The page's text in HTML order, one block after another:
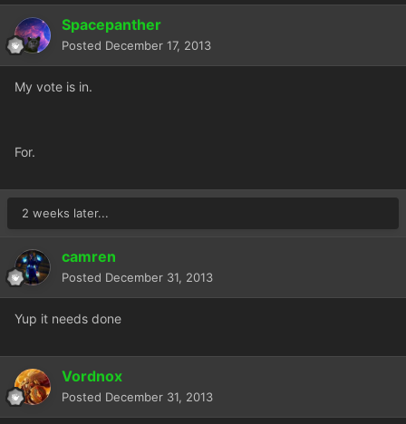
Spacepanther
Posted December 17, 2013
My vote is in.
For.
2 weeks later...
camren
Posted December 31, 2013
Yup it needs done
Vordnox
Posted December 31, 2013